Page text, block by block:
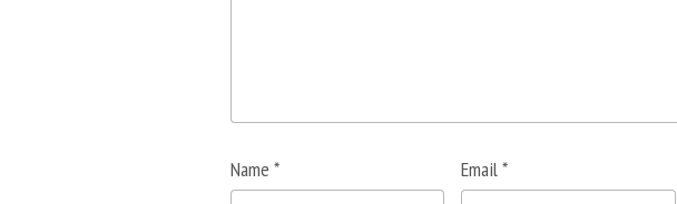
Name * Email*